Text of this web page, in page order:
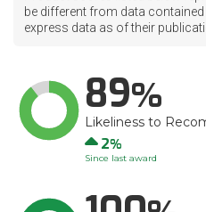
be different from data
express data as of their
89
Likeliness to
Up
2
Since last award